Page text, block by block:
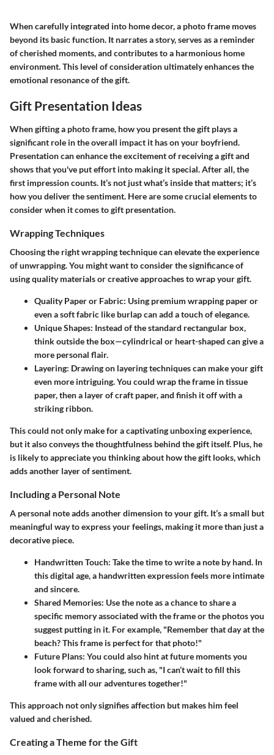
When carefully integrated into home decor, a photo frame moves
beyond its basic function. It narrates a story, serves as a reminder
of cherished moments, and contributes to a harmonious home
environment. This level of consideration ultimately enhances the
emotional resonance of the gift.
Gift Presentation Ideas
When gifting a photo frame, how you present the gift plays a
significant role in the overall impact it has on your boyfriend.
Presentation can enhance the excitement of receiving a gift and
shows that you've put effort into making it special. After all, the
first impression counts. It’s not just what’s inside that matters; it’s
how you deliver the sentiment. Here are some crucial elements to
consider when it comes to gift presentation.
Wrapping Techniques
Choosing the right wrapping technique can elevate the experience
of unwrapping. You might want to consider the significance of
using quality materials or creative approaches to wrap your gift.
Quality Paper or Fabric: Using premium wrapping paper or
even a soft fabric like burlap can add a touch of elegance.
Unique Shapes: Instead of the standard rectangular box,
think outside the box—cylindrical or heart-shaped can give a
more personal flair.
Layering: Drawing on layering techniques can make your gift
even more intriguing. You could wrap the frame in tissue
paper, then a layer of craft paper, and finish it off with a
striking ribbon.
This could not only make for a captivating unboxing experience,
but it also conveys the thoughtfulness behind the gift itself. Plus, he
is likely to appreciate you thinking about how the gift looks, which
adds another layer of sentiment.
Including a Personal Note
A personal note adds another dimension to your gift. It’s a small but
meaningful way to express your feelings, making it more than just a
decorative piece.
Handwritten Touch: Take the time to write a note by hand. In
this digital age, a handwritten expression feels more intimate
and sincere.
Shared Memories: Use the note as a chance to share a
specific memory associated with the frame or the photos you
suggest putting in it. For example, "Remember that day at the
beach? This frame is perfect for that photo!"
Future Plans: You could also hint at future moments you
look forward to sharing, such as, "I can’t wait to fill this
frame with all our adventures together!"
This approach not only signifies affection but makes him feel
valued and cherished.
Creating a Theme for the Gift